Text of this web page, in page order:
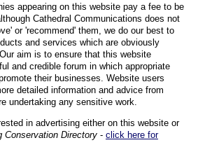
appearing on this website pay a fee to be
Cathedral Communications does not
or 'recommend' them, we do our best to
and services which are obviously
aim is to ensure that this website
and credible forum in which appropriate
their businesses. Website users
detailed information and advice from
undertaking any sensitive work.
in advertising either on this website or
Conservation Directory - click here for